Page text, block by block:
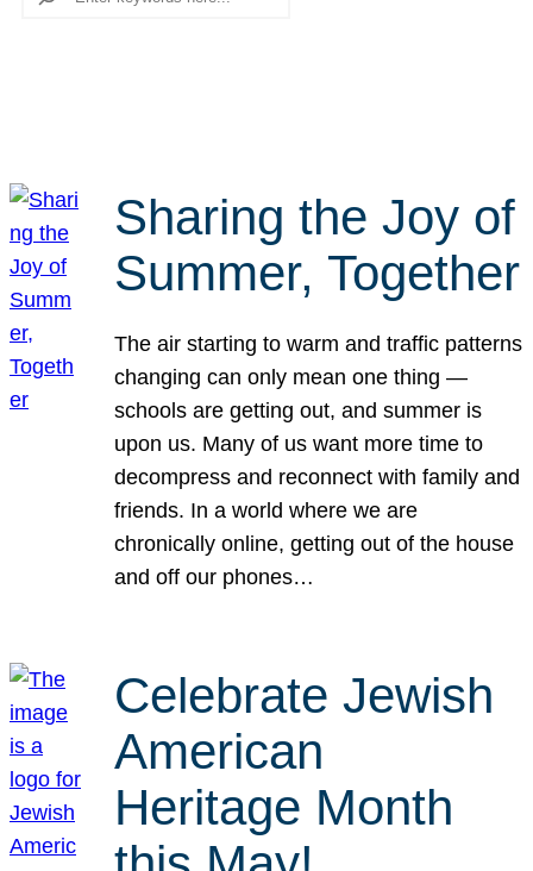
Sharing the Joy of
Summer, Together
The air starting to warm and traffic patterns
changing can only mean one thing —
schools are getting out, and summer is
upon us. Many of us want more time to
decompress and reconnect with family and
friends. In a world where we are
chronically online, getting out of the house
and off our phones…
Celebrate Jewish
American
Heritage Month